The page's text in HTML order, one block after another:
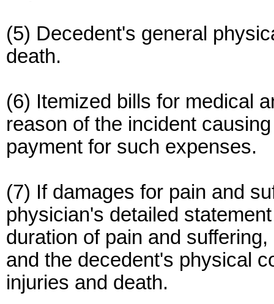
(5) Decedent's general
death.
(6) Itemized bills for medical
reason of the incident
payment for such expenses.
(7) If damages for pain and
physician's detailed
duration of pain and
and the decedent's physical
injuries and death.